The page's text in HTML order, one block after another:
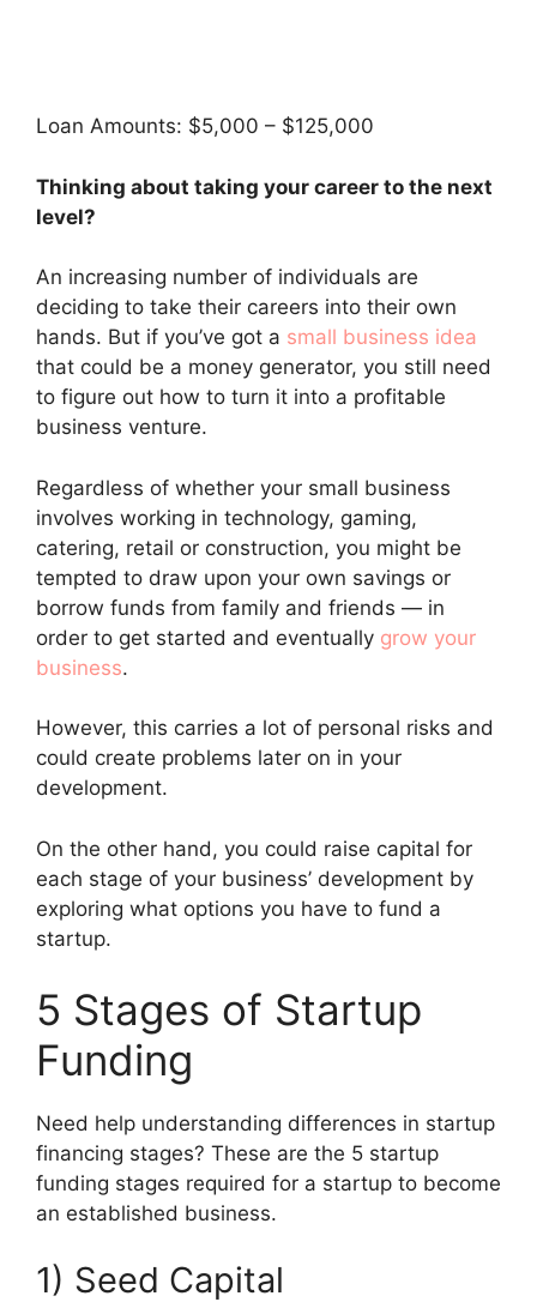
Loan Amounts: $5,000 – $125,000
Thinking about taking your career to the next
level?
An increasing number of individuals are
deciding to take their careers into their own
hands. But if you’ve got a small business idea
that could be a money generator, you still need
to figure out how to turn it into a profitable
business venture.
Regardless of whether your small business
involves working in technology, gaming,
catering, retail or construction, you might be
tempted to draw upon your own savings or
borrow funds from family and friends — in
order to get started and eventually grow your
business.
However, this carries a lot of personal risks and
could create problems later on in your
development.
On the other hand, you could raise capital for
each stage of your business’ development by
exploring what options you have to fund a
startup.
5 Stages of Startup
Funding
Need help understanding differences in startup
financing stages? These are the 5 startup
funding stages required for a startup to become
an established business.
1) Seed Capital